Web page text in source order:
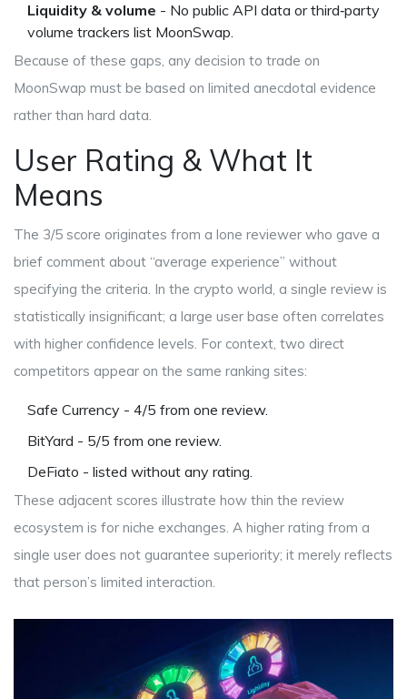
Liquidity & volume - No public API data or third‑party
volume trackers list MoonSwap.
Because of these gaps, any decision to trade on
MoonSwap must be based on limited anecdotal evidence
rather than hard data.
User Rating & What It
Means
The 3/5 score originates from a lone reviewer who gave a
brief comment about “average experience” without
specifying the criteria. In the crypto world, a single review is
statistically insignificant; a large user base often correlates
with higher confidence levels. For context, two direct
competitors appear on the same ranking sites:
Safe Currency - 4/5 from one review.
BitYard - 5/5 from one review.
DeFiato - listed without any rating.
These adjacent scores illustrate how thin the review
ecosystem is for niche exchanges. A higher rating from a
single user does not guarantee superiority; it merely reflects
that person’s limited interaction.